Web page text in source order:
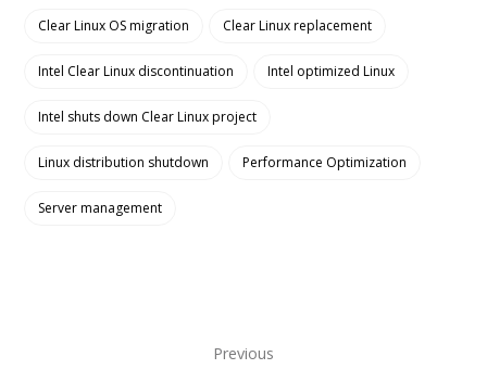
Clear Linux OS migration Clear Linux replacement
Intel Clear Linux discontinuation Intel optimized Linux
Intel shuts down Clear Linux project
Linux distribution shutdown Performance Optimization
Server management
Previous